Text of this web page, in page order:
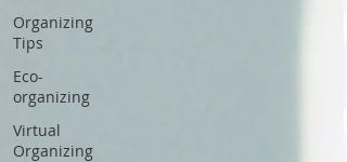
Organizing
Tips
Eco-
organizing
Virtual
Organizing